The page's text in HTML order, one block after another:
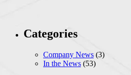
Categories
Company News (3)
In the News (53)